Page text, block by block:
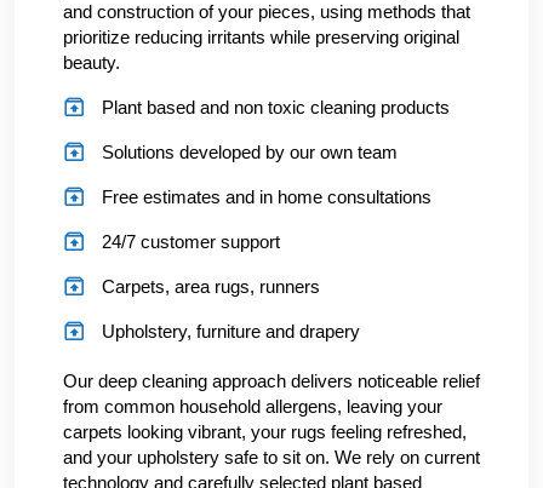
and construction of your pieces, using methods that
prioritize reducing irritants while preserving original
beauty.
Plant based and non toxic cleaning products
Solutions developed by our own team
Free estimates and in home consultations
24/7 customer support
Carpets, area rugs, runners
Upholstery, furniture and drapery
Our deep cleaning approach delivers noticeable relief
from common household allergens, leaving your
carpets looking vibrant, your rugs feeling refreshed,
and your upholstery safe to sit on. We rely on current
technology and carefully selected plant based